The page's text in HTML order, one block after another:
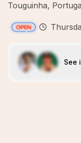
Touguinha,
See